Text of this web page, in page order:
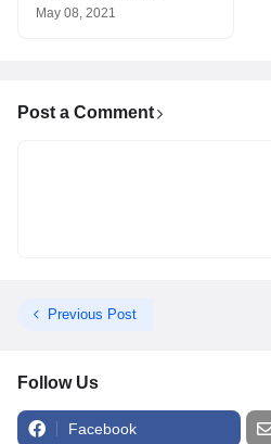
May 08, 2021
Post a Comment
Previous Post
Follow Us
Facebook